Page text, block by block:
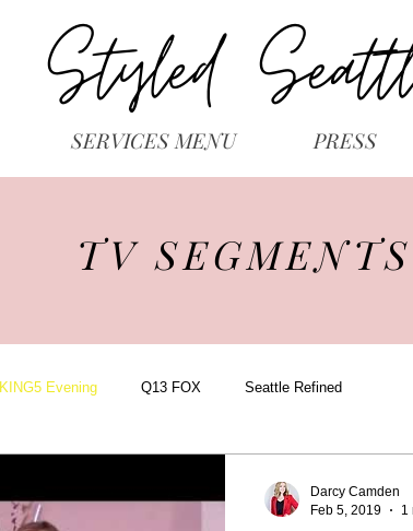
SERVICES MENU PRESS
TV SEGMENTS
KING5 Evening Q13 FOX Seattle Refined
Darcy Camden
Feb 5, 2019
1